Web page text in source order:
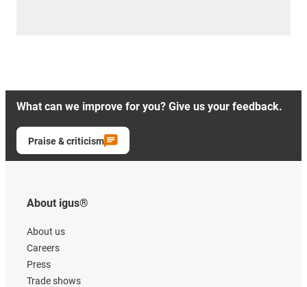
What can we improve for you? Give us your feedback.
Praise & criticism
About igus®
About us
Careers
Press
Trade shows